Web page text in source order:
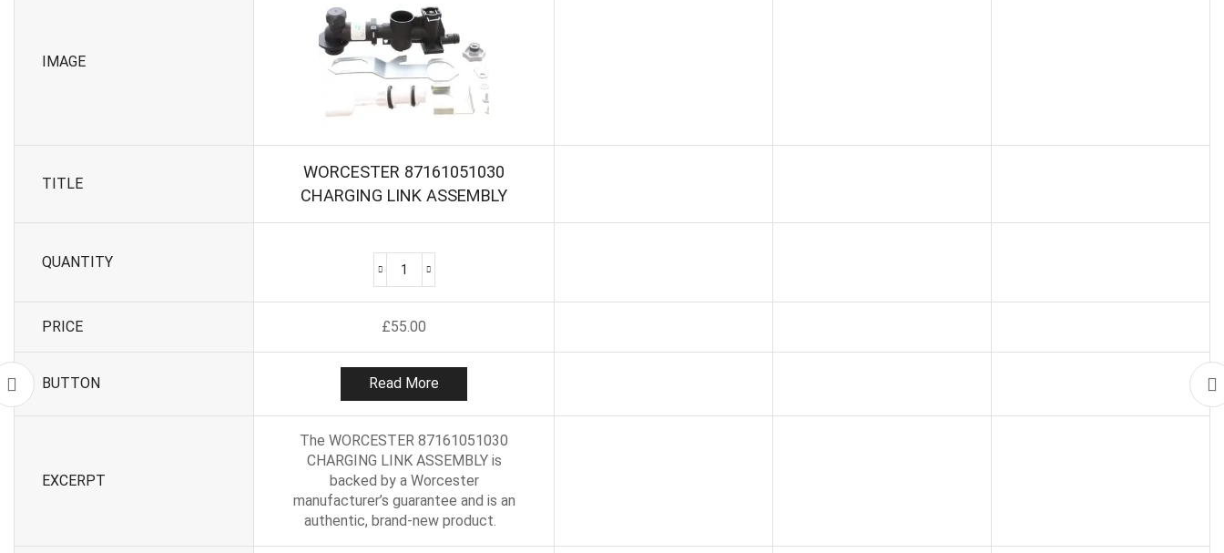
IMAGE
TITLE
WORCESTER 87161051030
CHARGING LINK ASSEMBLY
QUANTITY
WORCESTER
87161051030
CHARGING
ASSEMBLY
quantity
PRICE £55.00
BUTTON Read More
EXCERPT
The WORCESTER 87161051030
CHARGING LINK ASSEMBLY is
backed by a Worcester
manufacturer’s guarantee and is an
authentic, brand-new product.